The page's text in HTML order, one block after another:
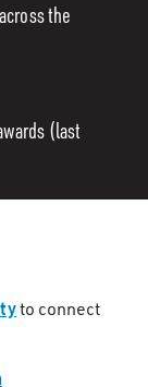
the
(last
to connect